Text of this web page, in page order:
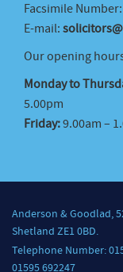
Facsimile Number:
E-mail:
Our opening
Monday to
5.00pm
Friday:9.00am –
Anderson & Goodlad,
Shetland ZE1 0BD.
Telephone Number:
01595 692247